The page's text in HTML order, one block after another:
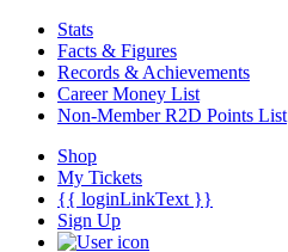
Stats
Facts & Figures
Records & Achievements
Career Money List
Non-Member R2D Points List
Shop
My Tickets
{{ loginLinkText }}
Sign Up